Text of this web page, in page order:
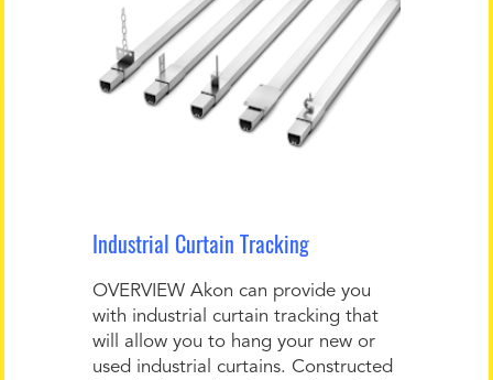
Industrial Curtain Tracking
OVERVIEW Akon can provide you
with industrial curtain tracking that
will allow you to hang your new or
used industrial curtains. Constructed